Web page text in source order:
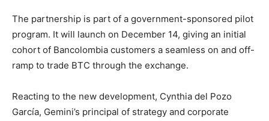
The partnership is part of a government-sponsored pilot
program. It will launch on December 14, giving an initial
cohort of Bancolombia customers a seamless on and off-
ramp to trade BTC through the exchange.
Reacting to the new development, Cynthia del Pozo
García, Gemini’s principal of strategy and corporate